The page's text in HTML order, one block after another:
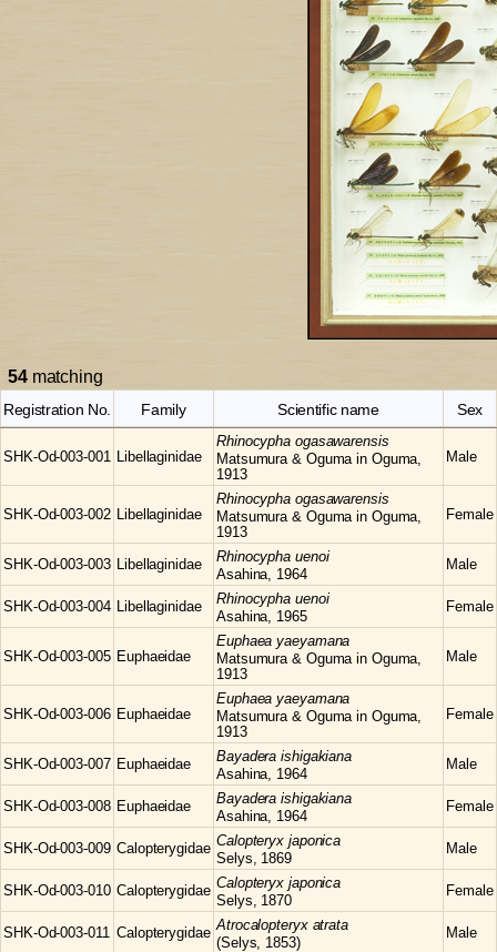
54matching
Registration No. Family Scientific name Sex
SHK-Od-003-001 Libellaginidae
Rhinocypha ogasawarensis
Matsumura & Oguma in Oguma,
1913
Male
SHK-Od-003-002 Libellaginidae
Rhinocypha ogasawarensis
Matsumura & Oguma in Oguma,
1913
Female
SHK-Od-003-003 Libellaginidae Rhinocypha uenoi
Asahina, 1964
Male
SHK-Od-003-004 Libellaginidae Rhinocypha uenoi
Asahina, 1965
Female
SHK-Od-003-005 Euphaeidae
Euphaeayaeyamana
Matsumura & Oguma in Oguma,
1913
Male
SHK-Od-003-006 Euphaeidae
Euphaeayaeyamana
Matsumura & Oguma in Oguma,
1913
Female
SHK-Od-003-007 Euphaeidae Bayaderaishigakiana
Asahina, 1964
Male
SHK-Od-003-008 Euphaeidae Bayaderaishigakiana
Asahina, 1964
Female
SHK-Od-003-009 Calopterygidae Calopteryx japonica
Selys, 1869
Male
SHK-Od-003-010 Calopterygidae Calopteryx japonica
Selys, 1870
Female
SHK-Od-003-011 Calopterygidae Atrocalopteryx atrata
(Selys, 1853)
Male